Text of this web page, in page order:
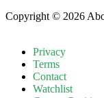
Copyright © 2026
Privacy
Terms
Contact
Watchlist